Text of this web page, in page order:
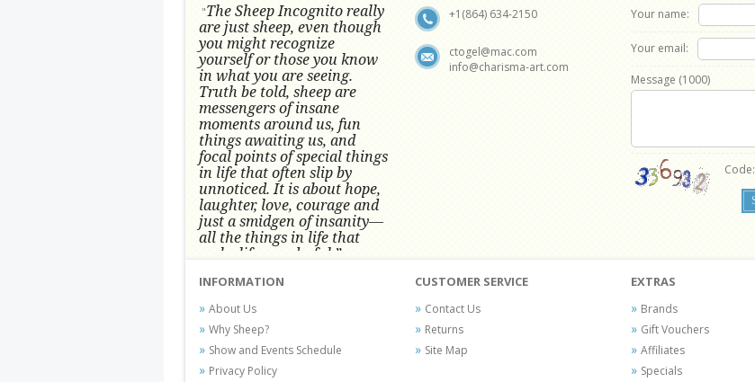
"The Sheep Incognito really
are just sheep, even though
you might recognize
yourself or those you know
in what you are seeing.
Truth be told, sheep are
messengers of insane
moments around us, fun
things awaiting us, and
focal points of special things
in life that often slip by
unnoticed.It is about hope,
laughter, love, courage and
just a smidgen of insanity—
all the things in life that
make life wonderful.” -
Conni Tögel's artwork has become a
favorite at fine art shows and
festivals around the Nation since
2001.
+1(864) 634-2150
ctogel@mac.com
info@charisma-art.com
Your name:
Your email:
Message (1000)
Code:
INFORMATION
About Us
Why Sheep?
Show and Events Schedule
Privacy Policy
CUSTOMER SERVICE
Contact Us
Returns
Site Map
EXTRAS
Brands
Gift Vouchers
Affiliates
Specials